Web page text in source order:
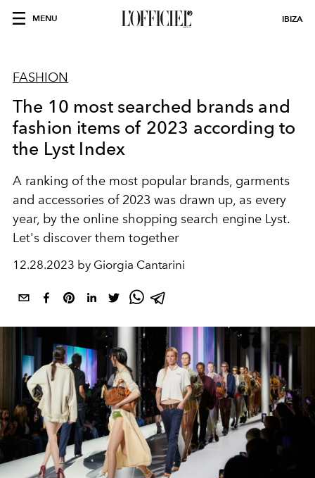
MENU IBIZA
FASHION
The 10 most searched brands and
fashion items of 2023 according to
the Lyst Index
A ranking of the most popular brands, garments
and accessories of 2023 was drawn up, as every
year, by the online shopping search engine Lyst.
Let's discover them together
12.28.2023 by Giorgia Cantarini